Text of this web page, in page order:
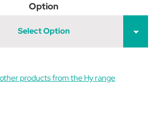
Option
Select Option
products from the Hy range